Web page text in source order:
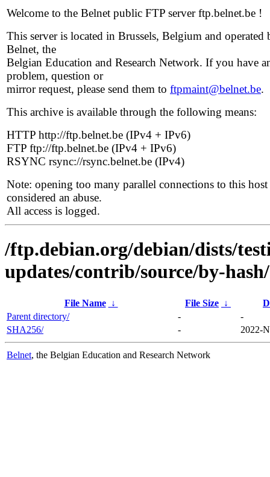
Welcome to the Belnet public FTP server ftp.belnet.be !
This server is located in Brussels, Belgium and operated
Belnet, the
Belgian Education and Research Network. If you have
problem, question or
mirror request, please send them to ftpmaint@belnet.be.
This archive is available through the following means:
HTTP http://ftp.belnet.be (IPv4 + IPv6)
FTP ftp://ftp.belnet.be (IPv4 + IPv6)
RSYNC rsync://rsync.belnet.be (IPv4)
Note: opening too many parallel connections to this host
considered an abuse.
All access is logged.
/ftp.debian.org/debian/dists/
updates/contrib/source/by-hash/
File Name ↓ File Size ↓
Parent directory/
-
-
SHA256/
- 2022-
Belnet, the Belgian Education and Research Network